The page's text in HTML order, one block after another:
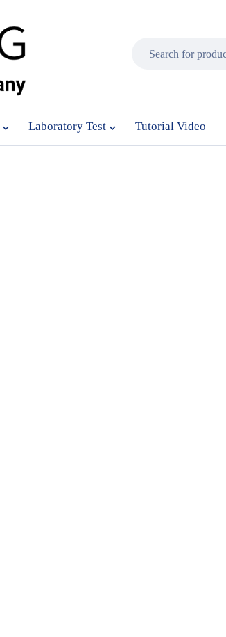
Laboratory Test Tutorial Video